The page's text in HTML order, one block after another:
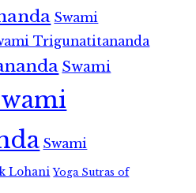
Swami
Trigunatitananda
Swami
Swami
Lohani Yoga Sutras of